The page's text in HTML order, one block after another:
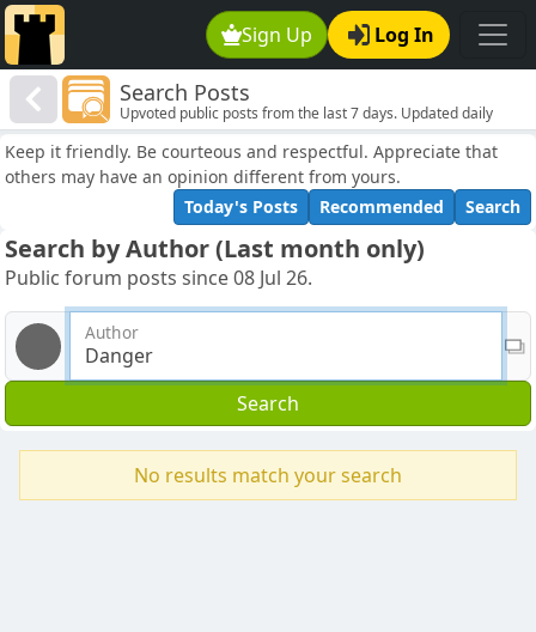
Sign Up Log In
Search Posts
Upvoted public posts from the last 7 days. Updated daily
Keep it friendly. Be courteous and respectful. Appreciate that
others may have an opinion different from yours.
Today's Posts
Recommended Search
Search by Author (Last month only)
Public forum posts since 08 Jul 26.
Author
Search
No results match your search